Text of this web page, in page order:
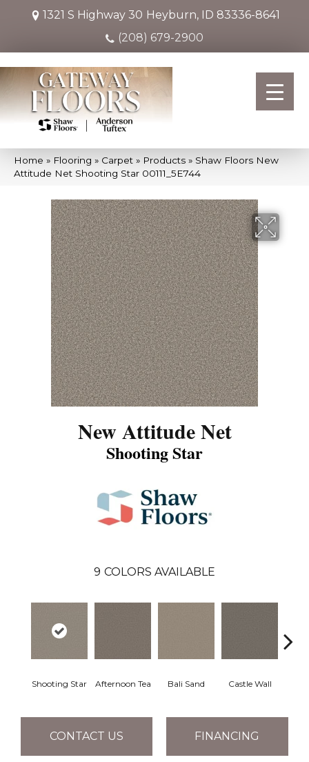
1321 S Highway 30 Heyburn, ID 83336-8641
(208) 679-2900
Home » Flooring » Carpet » Products » Shaw Floors New
Attitude Net Shooting Star 00111_5E744
New Attitude Net
Shooting Star
9 COLORS AVAILABLE
Shooting Star Afternoon Tea Bali Sand Castle Wall
CONTACT US FINANCING